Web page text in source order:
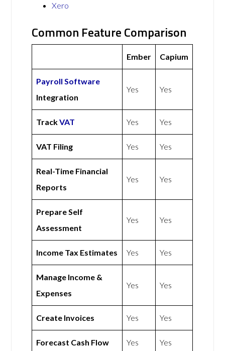
Xero
Common Feature Comparison
Ember Capium
Payroll Software
Integration
Yes Yes
TrackVAT Yes Yes
VAT Filing Yes Yes
Real-Time Financial
Reports
Yes Yes
Prepare Self
Assessment
Yes Yes
Income Tax Estimates Yes Yes
Manage Income &
Expenses
Yes Yes
Create Invoices Yes Yes
Forecast Cash Flow Yes Yes